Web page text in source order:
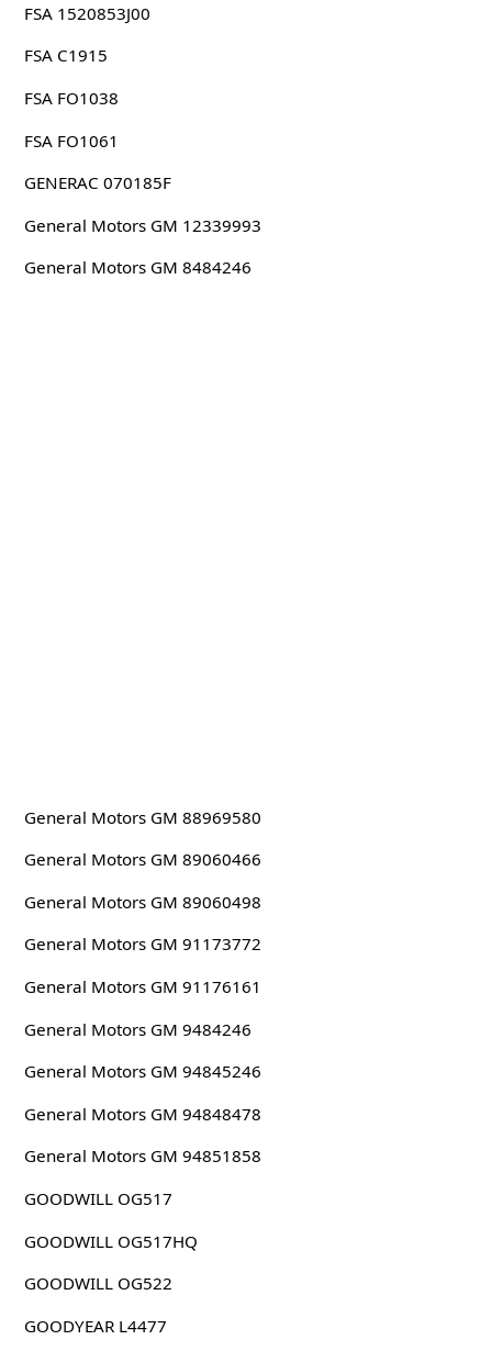
FSA 1520853J00
FSA C1915
FSA FO1038
FSA FO1061
GENERAC 070185F
General Motors GM 12339993
General Motors GM 8484246
General Motors GM 88969580
General Motors GM 89060466
General Motors GM 89060498
General Motors GM 91173772
General Motors GM 91176161
General Motors GM 9484246
General Motors GM 94845246
General Motors GM 94848478
General Motors GM 94851858
GOODWILL OG517
GOODWILL OG517HQ
GOODWILL OG522
GOODYEAR L4477